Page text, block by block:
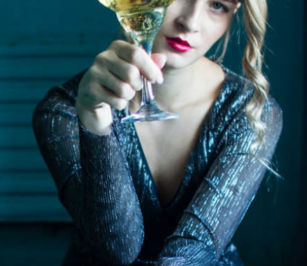
collaboration with Olena Yermolenko
2022